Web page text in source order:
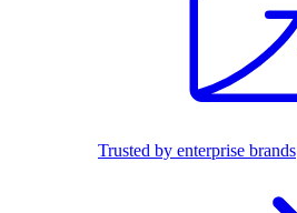
Trusted by enterprise brands